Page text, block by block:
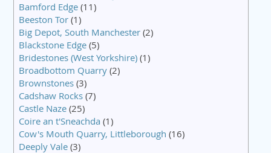
Bamford Edge(11)
Beeston Tor(1)
Big Depot, South Manchester(2)
Blackstone Edge(5)
Bridestones (West Yorkshire)(1)
Broadbottom Quarry(2)
Brownstones(3)
Cadshaw Rocks(7)
Castle Naze(25)
Coire an t'Sneachda (1)
Cow's Mouth Quarry, Littleborough (16)
Deeply Vale(3)